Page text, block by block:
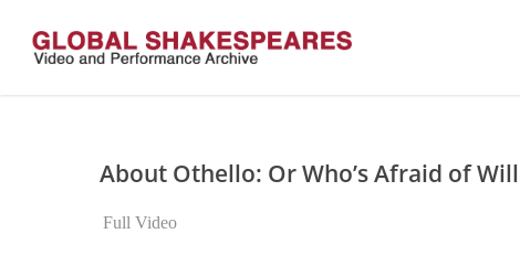
main
About Othello: Or Who’s Afraid of
Full Video